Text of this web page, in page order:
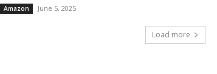
Amazon June 5, 2025
Load more